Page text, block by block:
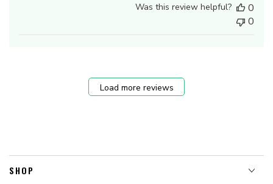
Was this review helpful?
0
0
Load more reviews
SHOP